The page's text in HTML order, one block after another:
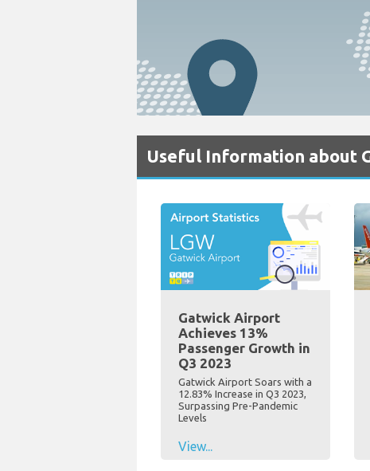
Useful Information about
Gatwick Airport
Achieves 13%
Passenger Growth in
Q3 2023
Gatwick Airport Soars with a
12.83% Increase in Q3 2023,
Surpassing Pre-Pandemic
Levels
View...